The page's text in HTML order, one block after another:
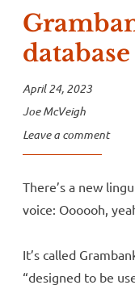
database
April 24, 2023
Joe McVeigh
Leave a comment
There’s a new
voice: Oooooh,
It’s called
“designed to be